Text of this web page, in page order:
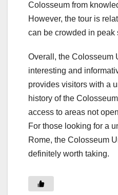
Colosseum from
However, the tour is
can be crowded in peak
Overall, the Colosseum
interesting and
provides visitors with a
history of the
access to areas not
For those looking for a
Rome, the Colosseum
definitely worth taking.